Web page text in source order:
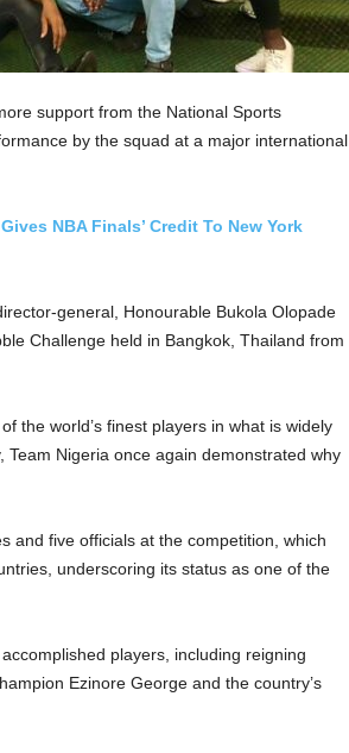
support from the National Sports
by the squad at a major international
NBA Finals’ Credit To New York
general, Honourable Bukola Olopade
Challenge held in Bangkok, Thailand from
the world’s finest players in what is widely
Nigeria once again demonstrated why
and five officials at the competition, which
underscoring its status as one of the
players, including reigning
Ezinore George and the country’s